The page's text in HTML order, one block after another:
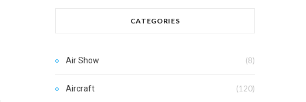
CATEGORIES
Air Show (8)
Aircraft (120)